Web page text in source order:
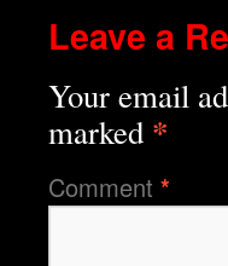
Leave a
Your email
marked *
Comment *